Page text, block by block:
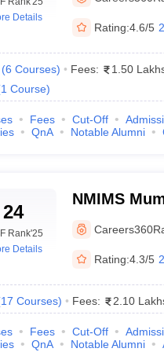
Operations Management
Sales ManagerBusiness
Direct MBA Admission
Tier 1 MBA Colleges in
TS ICET Sample PapersAP
Details
Rating:4.6/5
(6 Courses) Fees: 1.50
1 Course)
Fees Cut-Off
QnA Notable Alumni
24
Rank'25
Details
NMIMS
Careers360
Rating:4.3/5
17 Courses) Fees: 2.10
Fees Cut-Off
QnA Notable Alumni